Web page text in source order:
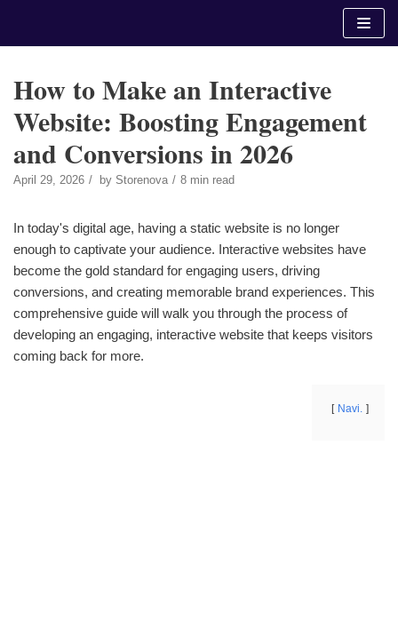
How to Make an Interactive
Website: Boosting Engagement
and Conversions in 2026
April 29, 2026 by Storenova 8 min read
In today's digital age, having a static website is no longer
enough to captivate your audience. Interactive websites have
become the gold standard for engaging users, driving
conversions, and creating memorable brand experiences. This
comprehensive guide will walk you through the process of
developing an engaging, interactive website that keeps visitors
coming back for more.
Navi.